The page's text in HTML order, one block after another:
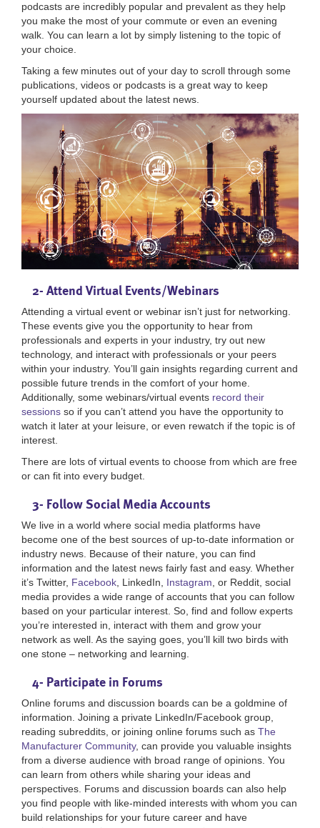
podcasts are incredibly popular and prevalent as they help
you make the most of your commute or even an evening
walk. You can learn a lot by simply listening to the topic of
your choice.
Taking a few minutes out of your day to scroll through some
publications, videos or podcasts is a great way to keep
yourself updated about the latest news.
2- Attend Virtual Events/Webinars
Attending a virtual event or webinar isn’t just for networking.
These events give you the opportunity to hear from
professionals and experts in your industry, try out new
technology, and interact with professionals or your peers
within your industry. You’ll gain insights regarding current and
possible future trends in the comfort of your home.
Additionally, some webinars/virtual events record their
sessions so if you can’t attend you have the opportunity to
watch it later at your leisure, or even rewatch if the topic is of
interest.
There are lots of virtual events to choose from which are free
or can fit into every budget.
3- Follow Social Media Accounts
We live in a world where social media platforms have
become one of the best sources of up-to-date information or
industry news. Because of their nature, you can find
information and the latest news fairly fast and easy. Whether
it’s Twitter, Facebook, LinkedIn, Instagram, or Reddit, social
media provides a wide range of accounts that you can follow
based on your particular interest. So, find and follow experts
you’re interested in, interact with them and grow your
network as well. As the saying goes, you’ll kill two birds with
one stone – networking and learning.
4- Participate in Forums
Online forums and discussion boards can be a goldmine of
information. Joining a private LinkedIn/Facebook group,
reading subreddits, or joining online forums such as The
Manufacturer Community, can provide you valuable insights
from a diverse audience with broad range of opinions. You
can learn from others while sharing your ideas and
perspectives. Forums and discussion boards can also help
you find people with like-minded interests with whom you can
build relationships for your future career and have